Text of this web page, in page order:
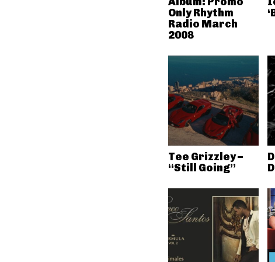
Only Rhythm
Radio March
2008
Tee Grizzley –
“Still Going”